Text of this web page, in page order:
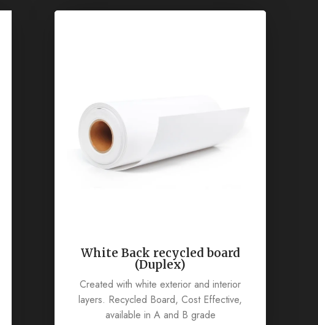
White Back recycled board
(Duplex)
Created with white exterior and interior
layers. Recycled Board, Cost Effective,
available in A and B grade